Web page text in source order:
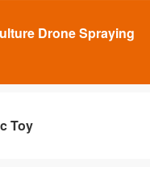
Drone Spraying
Toy